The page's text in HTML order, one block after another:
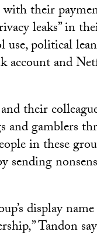
with their
leaks” in
use, political
account and
their
and gamblers
in these
display
Tandon